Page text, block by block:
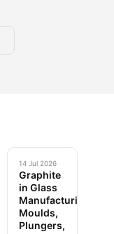
14 Jul 2026
Graphite
in Glass
Manufacturing:
Moulds,
Plungers,